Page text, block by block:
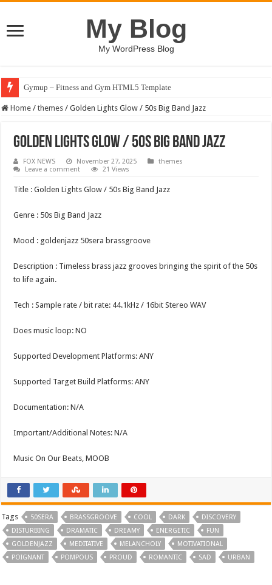
My Blog
My WordPress Blog
Gymup – Fitness and Gym HTML5 Template
Home / themes / Golden Lights Glow / 50s Big Band Jazz
Golden Lights Glow / 50s Big Band Jazz
FOX NEWS November 27, 2025
themes
Leave a comment
21 Views
Title : Golden Lights Glow / 50s Big Band Jazz
Genre : 50s Big Band Jazz
Mood : goldenjazz 50sera brassgroove
Description : Timeless brass jazz grooves bringing the spirit of the 50s
to life again.
Tech : Sample rate / bit rate: 44.1kHz / 16bit Stereo WAV
Does music loop: NO
Supported Development Platforms: ANY
Supported Target Build Platforms: ANY
Documentation: N/A
Important/Additional Notes: N/A
Music On Our Beats, MOOB
Tags 50SERA BRASSGROOVE COOL DARK
DISCOVERY
DISTURBING
DRAMATIC DREAMY ENERGETIC
FUN
GOLDENJAZZ
MEDITATIVE MELANCHOLY
MOTIVATIONAL
POIGNANT
POMPOUS PROUD ROMANTIC SAD URBAN